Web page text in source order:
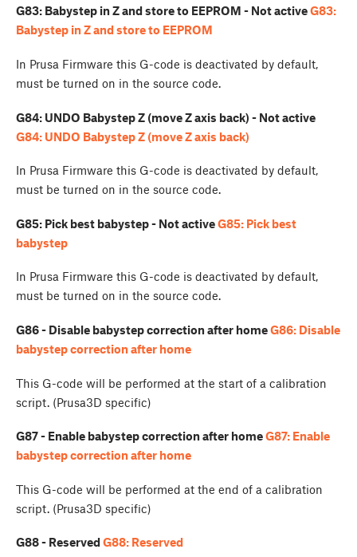
G83: Babystep in Z and store to EEPROM - Not activeG83:
Babystep in Z and store to EEPROM
In Prusa Firmware this G-code is deactivated by default,
must be turned on in the source code.
G84: UNDO Babystep Z (move Z axis back) - Not active
G84: UNDO Babystep Z (move Z axis back)
In Prusa Firmware this G-code is deactivated by default,
must be turned on in the source code.
G85: Pick best babystep - Not activeG85: Pick best
babystep
In Prusa Firmware this G-code is deactivated by default,
must be turned on in the source code.
G86 - Disable babystep correction after homeG86: Disable
babystep correction after home
This G-code will be performed at the start of a calibration
script. (Prusa3D specific)
G87 - Enable babystep correction after homeG87: Enable
babystep correction after home
This G-code will be performed at the end of a calibration
script. (Prusa3D specific)
G88 - ReservedG88: Reserved